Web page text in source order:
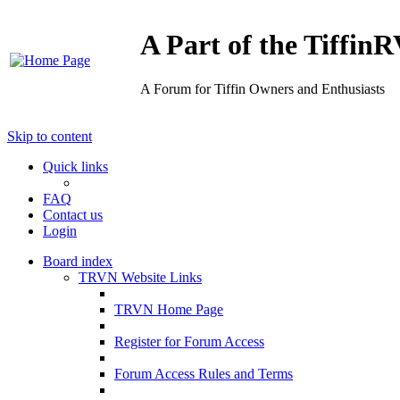
A Part of the
A Forum for Tiffin Owners and Enthusiasts
Skip to content
Quick links
FAQ
Contact us
Login
Board index
TRVN Website Links
TRVN Home Page
Register for Forum Access
Forum Access Rules and Terms